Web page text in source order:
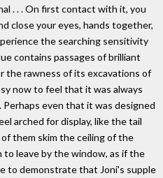
. . . On first contact with it, you
close your eyes, hands together,
the searching sensitivity
contains passages of brilliant
the rawness of its excavations of
now to feel that it was always
even that it was designed
arched for display, like the tail
them skim the ceiling of the
to leave by the window, as if the
to demonstrate that Joni's supple